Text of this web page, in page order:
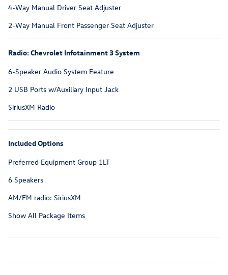
4-Way Manual Driver Seat Adjuster
2-Way Manual Front Passenger Seat Adjuster
Radio: Chevrolet Infotainment 3 System
6-Speaker Audio System Feature
2 USB Ports w/Auxiliary Input Jack
SiriusXM Radio
Included Options
Preferred Equipment Group 1LT
6 Speakers
AM/FM radio: SiriusXM
Show All Package Items